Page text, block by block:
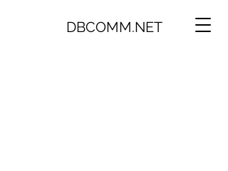
DBCOMM.NET